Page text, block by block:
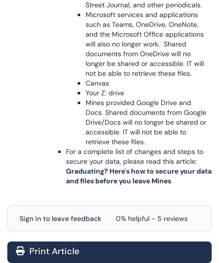
Street Journal, and other periodicals.
Microsoft services and applications
such as Teams, OneDrive, OneNote,
and the Microsoft Office applications
will also no longer work. Shared
documents from OneDrive will no
longer be shared or accessible. IT will
not be able to retrieve these files.
Canvas
Your Z: drive
Mines provided Google Drive and
Docs. Shared documents from Google
Drive/Docs will no longer be shared or
accessible. IT will not be able to
retrieve these files.
For a complete list of changes and steps to
secure your data, please read this article:
Graduating? Here's how to secure your data
and files before you leave Mines
Sign in to leave feedback 0% helpful - 5 reviews
Print Article